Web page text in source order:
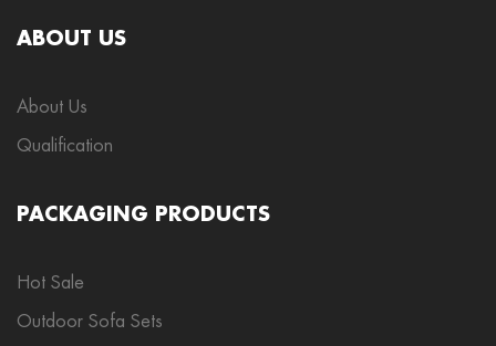
ABOUT US
About Us
Qualification
PACKAGING PRODUCTS
Hot Sale
Outdoor Sofa Sets